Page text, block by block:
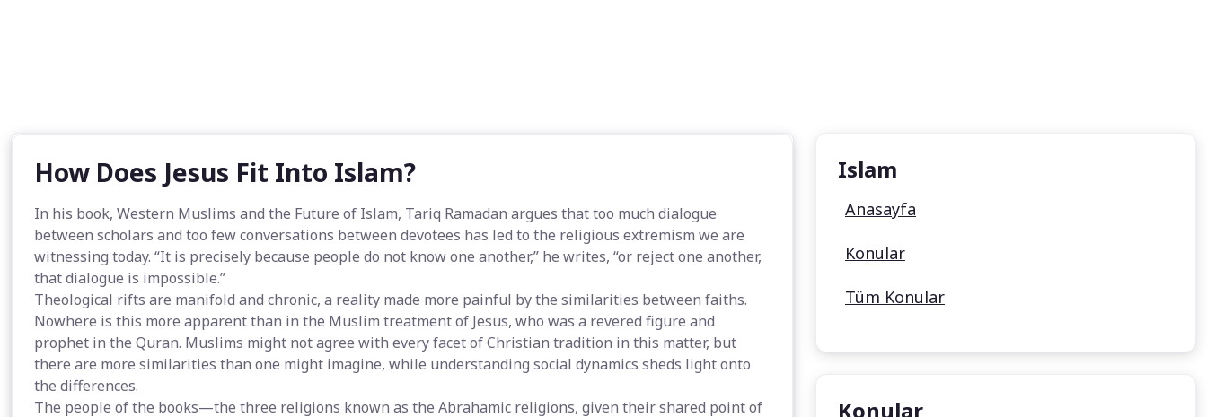
How Does Jesus Fit Into Islam?
In his book, Western Muslims and the Future of Islam, Tariq Ramadan argues that too much dialogue
between scholars and too few conversations between devotees has led to the religious extremism we are
witnessing today. “It is precisely because people do not know one another,” he writes, “or reject one another,
that dialogue is impossible.”
Theological rifts are manifold and chronic, a reality made more painful by the similarities between faiths.
Nowhere is this more apparent than in the Muslim treatment of Jesus, who was a revered figure and
prophet in the Quran. Muslims might not agree with every facet of Christian tradition in this matter, but
there are more similarities than one might imagine, while understanding social dynamics sheds light onto
the differences.
The people of the books—the three religions known as the Abrahamic religions, given their shared point of
Islam
Anasayfa
Konular
Tüm Konular
Konular